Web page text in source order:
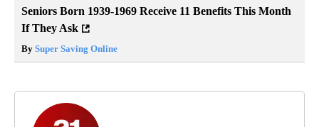
Seniors Born 1939-1969 Receive 11 Benefits This Month
If They Ask
By Super Saving Online